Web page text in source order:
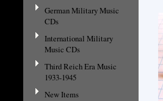
German Military Music
CDs
International Military
Music CDs
Third Reich Era Music
1933-1945
New Items